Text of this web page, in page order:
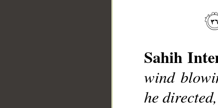
Sahih
wind
he directed,